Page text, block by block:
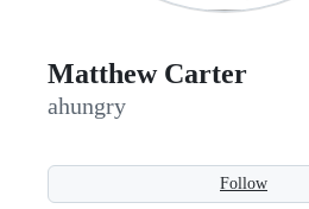
Matthew Carter
ahungry
Follow